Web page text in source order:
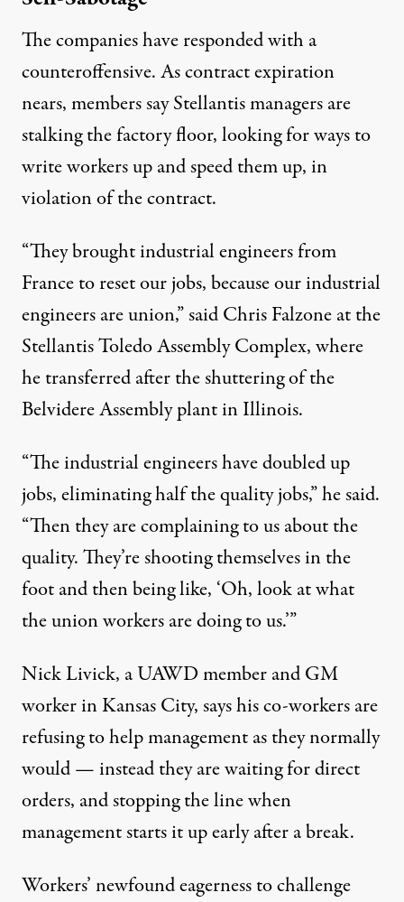
The companies have responded with a
counteroffensive. As contract expiration
nears, members say Stellantis managers are
stalking the factory floor, looking for ways to
write workers up and speed them up, in
violation of the contract.
“They brought industrial engineers from
France to reset our jobs, because our industrial
engineers are union,” said Chris Falzone at the
Stellantis Toledo Assembly Complex, where
he transferred after the shuttering of the
Belvidere Assembly plant in Illinois.
“The industrial engineers have doubled up
jobs, eliminating half the quality jobs,” he said.
“Then they are complaining to us about the
quality. They’re shooting themselves in the
foot and then being like, ‘Oh, look at what
the union workers are doing to us.’”
Nick Livick, a UAWD member and GM
worker in Kansas City, says his co-workers are
refusing to help management as they normally
would — instead they are waiting for direct
orders, and stopping the line when
management starts it up early after a break.
Workers’ newfound eagerness to challenge